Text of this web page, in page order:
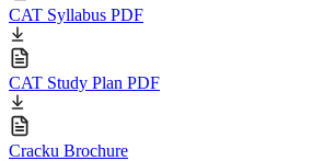
CAT Syllabus PDF
CAT Study Plan PDF
Cracku Brochure